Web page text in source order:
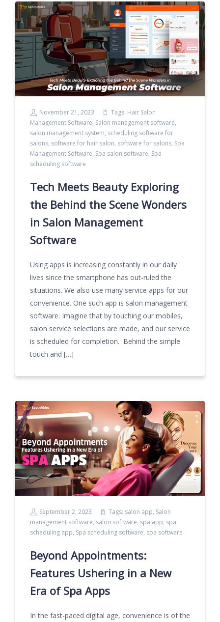
November 21, 2023 Tags: Hair Salon
Management Software, Salon management software,
salon management system, scheduling software for
salons, software for hair salon, software for salons, Spa
Management Software, Spa salon software, Spa
scheduling software
Tech Meets Beauty Exploring
the Behind the Scene Wonders
in Salon Management
Software
Using apps is increasing constantly in our daily
lives since the smartphone has out-ruled the
situations. We also use many service apps for our
convenience. One such app is salon management
software. Imagine that by touching our mobiles,
salon service selections are made, and our service
is scheduled for completion. Behind the simple
touch and […]
September 2, 2023 Tags: salon app, Salon
management software, salon software, spa app, spa
scheduling app, Spa scheduling software, spa software
Beyond Appointments:
Features Ushering in a New
Era of Spa Apps
In the fast-paced digital age, convenience is of the